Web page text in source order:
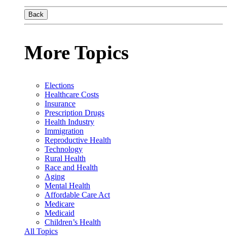
Back
More Topics
Elections
Healthcare Costs
Insurance
Prescription Drugs
Health Industry
Immigration
Reproductive Health
Technology
Rural Health
Race and Health
Aging
Mental Health
Affordable Care Act
Medicare
Medicaid
Children’s Health
All Topics